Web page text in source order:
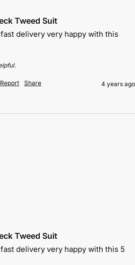
Tweed Suit
delivery very happy with this
Report Share 4 years ago
Tweed Suit
delivery very happy with this 5